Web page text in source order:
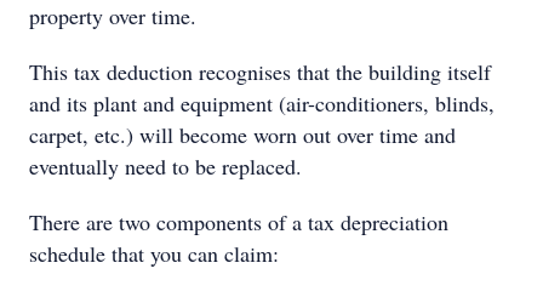
property over time.
This tax deduction recognises that the building itself
and its plant and equipment (air-conditioners, blinds,
carpet, etc.) will become worn out over time and
eventually need to be replaced.
There are two components of a tax depreciation
schedule that you can claim: